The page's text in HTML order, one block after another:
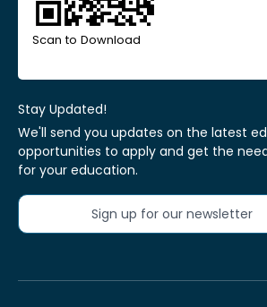
Scan to Download
Stay Updated!
We'll send you updates on the latest
opportunities to apply and get the
for your education.
Sign up for our newsletter